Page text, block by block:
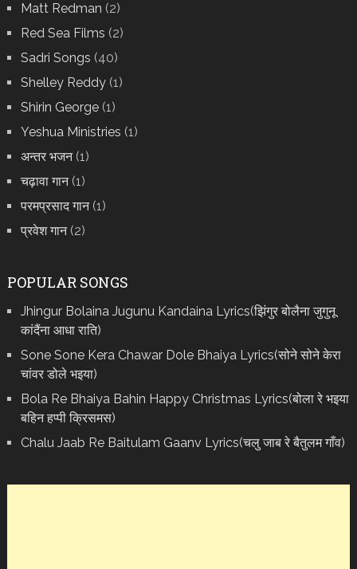
Matt Redman (2)
Red Sea Films (2)
Sadri Songs (40)
Shelley Reddy(1)
Shirin George(1)
Yeshua Ministries (1)
अन्तर भजन(1)
चढ़ावा गान(1)
परमप्रसाद गान(1)
प्रवेश गान(2)
POPULAR SONGS
Jhingur Bolaina Jugunu Kandaina Lyrics(झिंगुर बोलैना जुगुनू
कांदैंना आधा राति)
Sone Sone Kera Chawar Dole Bhaiya Lyrics(सोने सोने केरा
चांवर डोले भइया)
Bola Re Bh‌aiya Bahin Happy Christmas Lyrics(बोला रे भ‌इया
बहिन हप्पी क्रिसमस)
Chalu Jaab Re Baitulam Gaanv Lyrics(चलु जाब रे बैतुलम गाँव)